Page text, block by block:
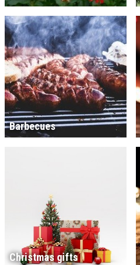
Barbecues
Christmas gifts